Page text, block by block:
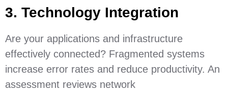
3. Technology Integration
Are your applications and infrastructure
effectively connected? Fragmented systems
increase error rates and reduce productivity. An
assessment reviews network